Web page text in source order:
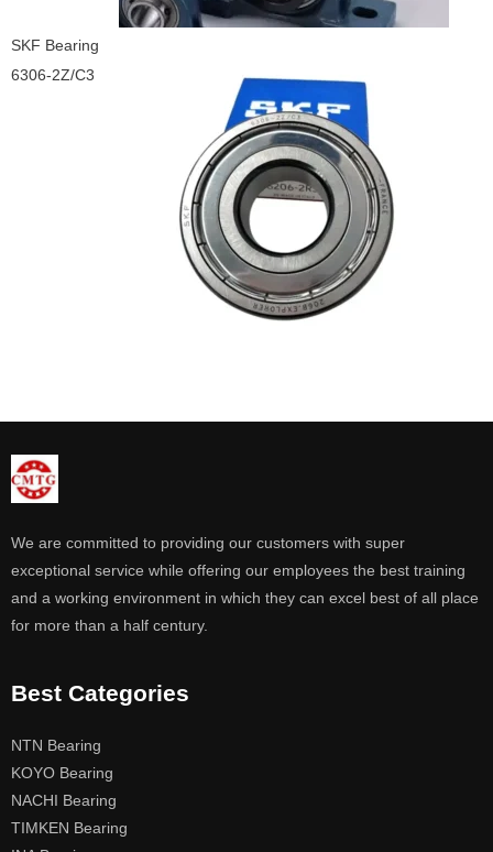
SKF Bearing
6306-2Z/C3
We are committed to providing our customers with super
exceptional service while offering our employees the best training
and a working environment in which they can excel best of all place
for more than a half century.
Best Categories
NTN Bearing
KOYO Bearing
NACHI Bearing
TIMKEN Bearing